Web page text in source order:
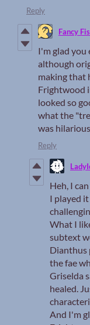
Reply
Fancy
I'm glad you
although
making that
Frightwood
looked so
what the
was
Reply
Heh, I
I played
What I
subtext
Dianthus
the fae
Griselda
healed.
And I'm